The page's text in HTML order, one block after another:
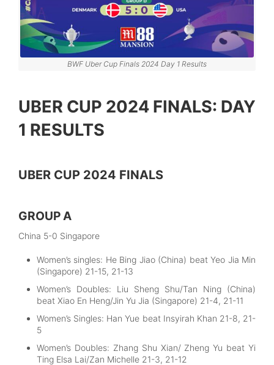
BWF Uber Cup Finals 2024 Day 1 Results
UBER CUP 2024 FINALS: DAY
1 RESULTS
UBER CUP 2024 FINALS
GROUP A
China 5-0 Singapore
Women’s singles: He Bing Jiao (China) beat Yeo Jia Min
(Singapore) 21-15, 21-13
Women’s Doubles: Liu Sheng Shu/Tan Ning (China)
beat Xiao En Heng/Jin Yu Jia (Singapore) 21-4, 21-11
Women’s Singles: Han Yue beat Insyirah Khan 21-8, 21-
5
Women’s Doubles: Zhang Shu Xian/ Zheng Yu beat Yi
Ting Elsa Lai/Zan Michelle 21-3, 21-12